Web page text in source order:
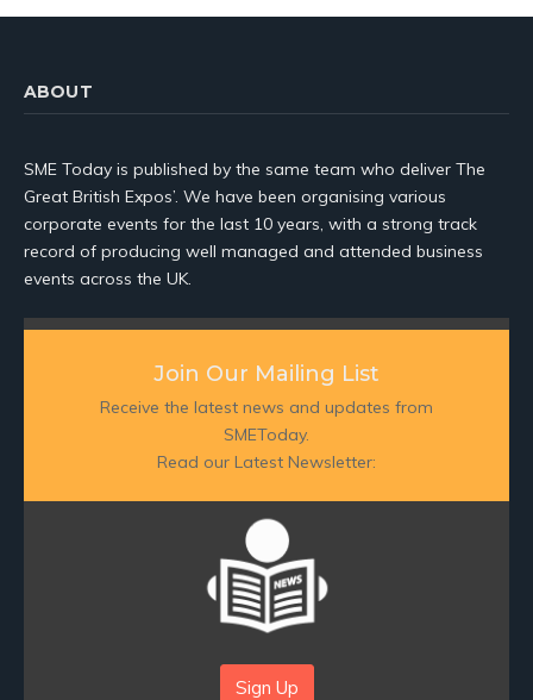
ABOUT
SME Today is published by the same team who deliver The
Great British Expos’. We have been organising various
corporate events for the last 10 years, with a strong track
record of producing well managed and attended business
events across the UK.
Join Our Mailing List
Receive the latest news and updates from
SMEToday.
Read our Latest Newsletter:
Sign Up